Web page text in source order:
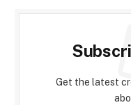
Get the latest